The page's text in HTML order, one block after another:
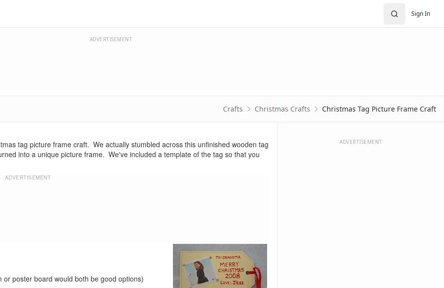
Sign In
ADVERTISEMENT
Crafts Christmas Crafts Christmas Tag Picture Frame Craft
tag picture frame craft. We actually stumbled across this unfinished wooden tag
into a unique picture frame. We've included a template of the tag so that you
ADVERTISEMENT
poster board would both be good options)
ADVERTISEMENT